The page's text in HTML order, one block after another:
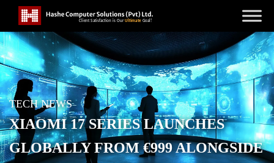
TECH NEWS
XIAOMI 17 SERIES LAUNCHES
GLOBALLY FROM €999 ALONGSIDE